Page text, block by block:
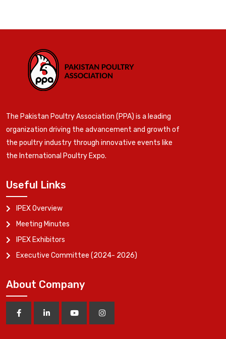
The Pakistan Poultry Association (PPA) is a leading
organization driving the advancement and growth of
the poultry industry through innovative events like
the International Poultry Expo.
Useful Links
IPEX Overview
Meeting Minutes
IPEX Exhibitors
Executive Committee (2024- 2026)
About Company